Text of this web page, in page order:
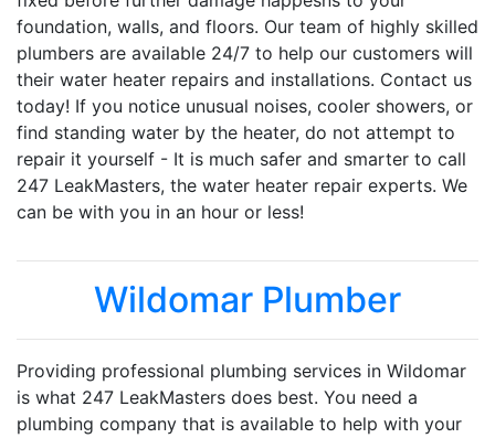
foundation, walls, and floors. Our team of highly skilled
plumbers are available 24/7 to help our customers will
their water heater repairs and installations. Contact us
today! If you notice unusual noises, cooler showers, or
find standing water by the heater, do not attempt to
repair it yourself - It is much safer and smarter to call
247 LeakMasters, the water heater repair experts. We
can be with you in an hour or less!
Wildomar Plumber
Providing professional plumbing services in Wildomar
is what 247 LeakMasters does best. You need a
plumbing company that is available to help with your